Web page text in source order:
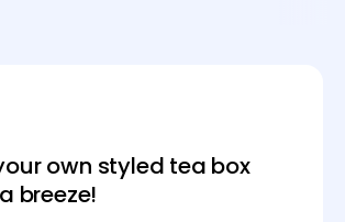
own styled tea box
breeze!